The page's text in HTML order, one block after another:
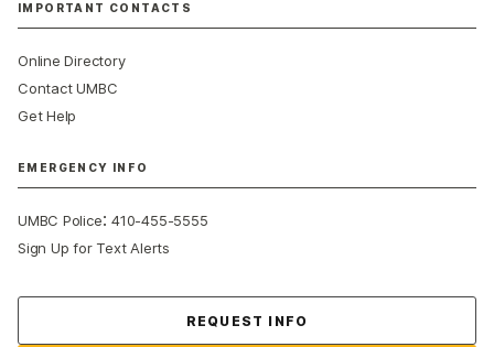
IMPORTANT CONTACTS
Online Directory
Contact UMBC
Get Help
EMERGENCY INFO
UMBC Police:410-455-5555
Sign Up for Text Alerts
REQUEST INFO